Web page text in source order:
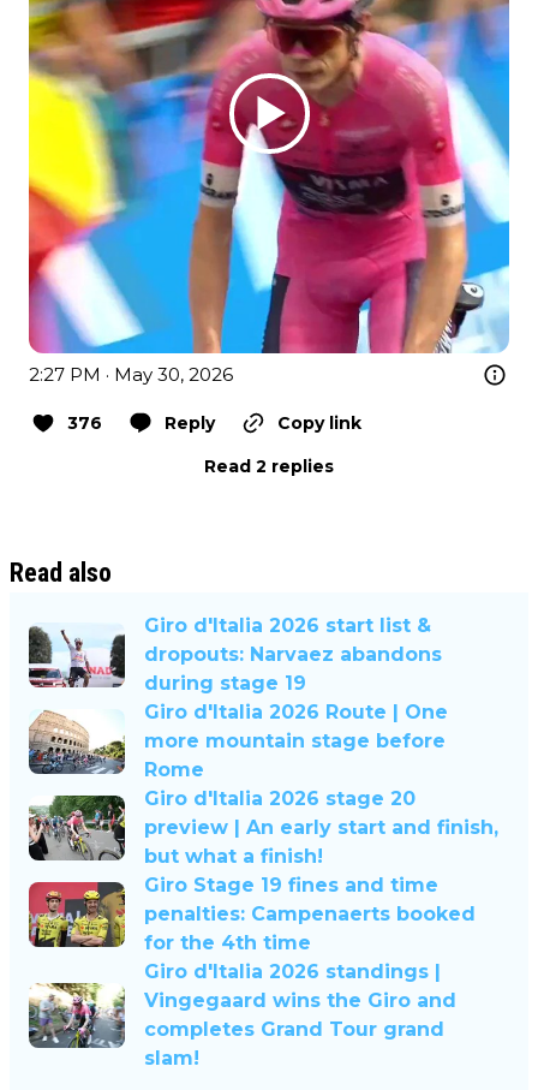
2:27 PM · May 30, 2026
376 Reply
Copy link
Read 2 replies
Read also
Giro d'Italia 2026 start list &
dropouts: Narvaez abandons
during stage 19
Giro d'Italia 2026 Route | One
more mountain stage before
Rome
Giro d'Italia 2026 stage 20
preview | An early start and finish,
but what a finish!
Giro Stage 19 fines and time
penalties: Campenaerts booked
for the 4th time
Giro d'Italia 2026 standings |
Vingegaard wins the Giro and
completes Grand Tour grand
slam!